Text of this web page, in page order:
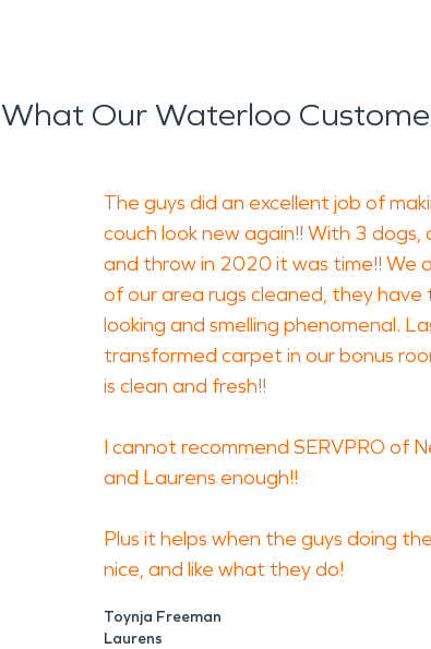
What Our Waterloo
The guys did an excellent job of
couch look new again!! With 3 dogs,
and throw in 2020 it was time!! We
of our area rugs cleaned, they have
looking and smelling phenomenal.
transformed carpet in our bonus
is clean and fresh!!
I cannot recommend SERVPRO of
and Laurens enough!!
Plus it helps when the guys doing
nice, and like what they do!
Toynja Freeman
Laurens